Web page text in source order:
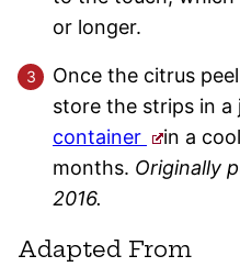
or longer.
Once the citrus
store the strips in a
container
in a
months. Originally
2016.
Adapted From